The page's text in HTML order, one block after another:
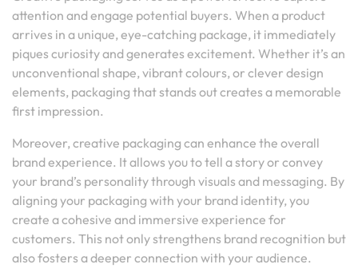
attention and engage potential buyers. When a product
arrives in a unique, eye-catching package, it immediately
piques curiosity and generates excitement. Whether it’s an
unconventional shape, vibrant colours, or clever design
elements, packaging that stands out creates a memorable
first impression.
Moreover, creative packaging can enhance the overall
brand experience. It allows you to tell a story or convey
your brand’s personality through visuals and messaging. By
aligning your packaging with your brand identity, you
create a cohesive and immersive experience for
customers. This not only strengthens brand recognition but
also fosters a deeper connection with your audience.